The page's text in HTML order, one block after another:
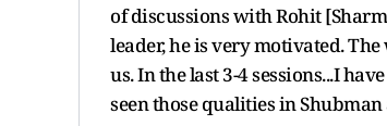
of discussions with Rohit
leader, he is very motivated.
us. In the last 3-4 sessions...I
seen those qualities in